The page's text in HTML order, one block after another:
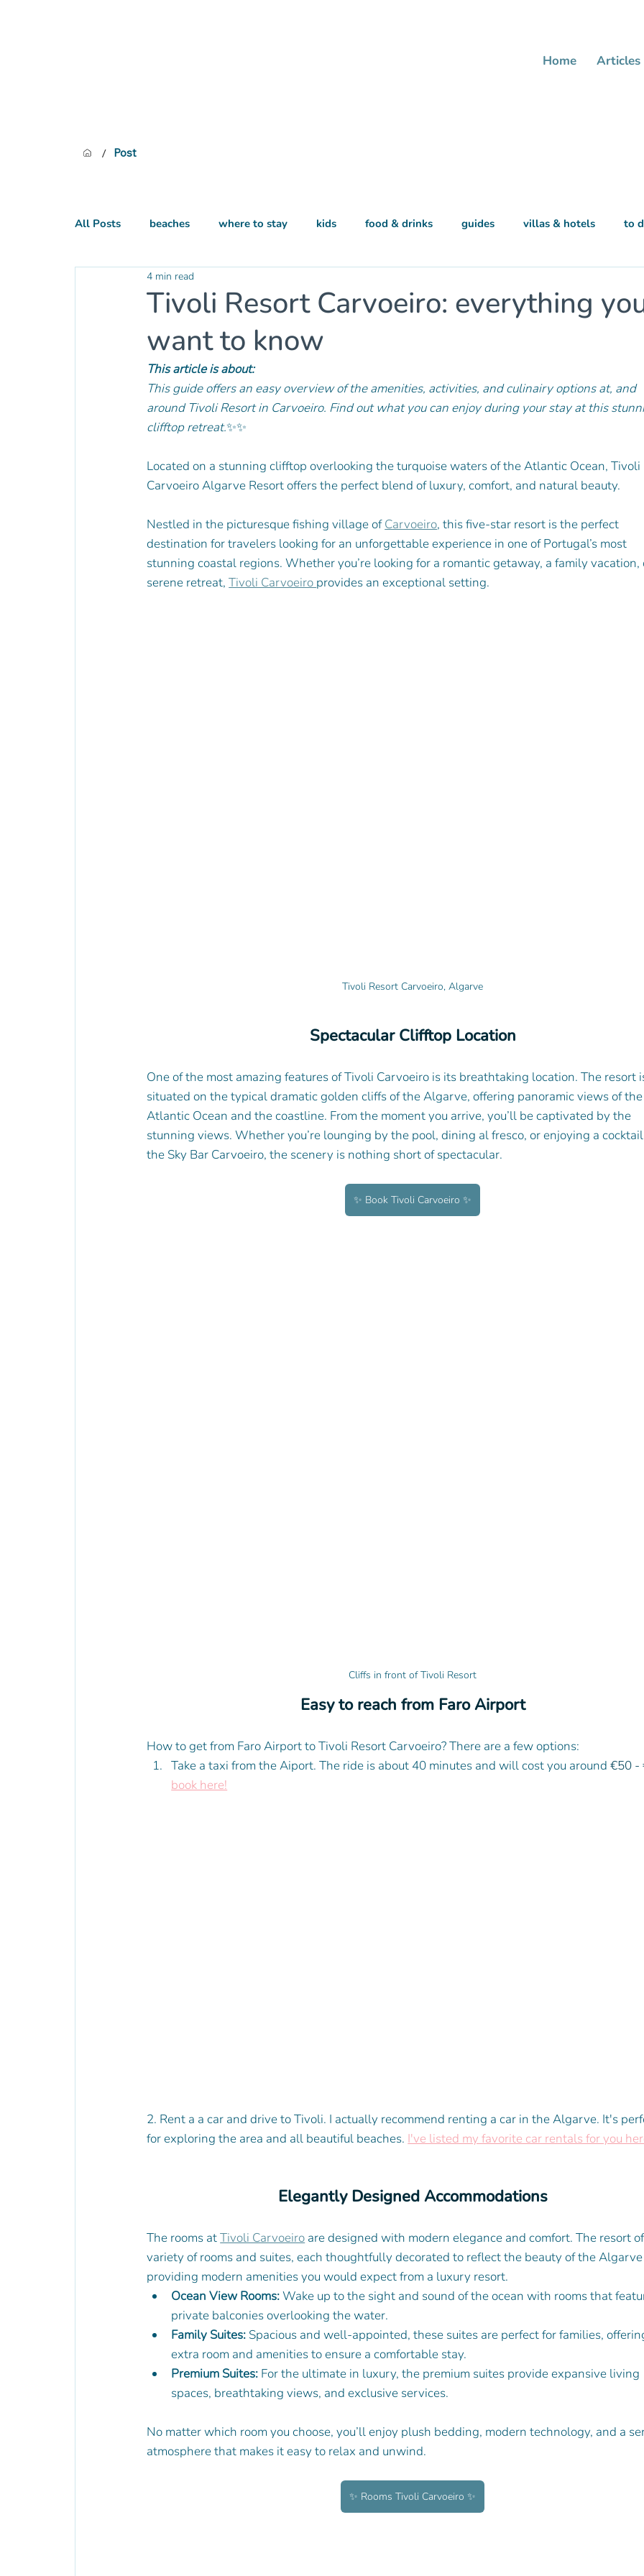
Home Articles
/ Post
All Posts beaches where to stay kids food & drinks guides villas & hotels to
practical hiking
Tivoli Resort Carvoeiro: everything
want to know
4 min read
This article is about:
This guide offers an easy overview of the amenities, activities, and culinairy options at, and
around Tivoli Resort in Carvoeiro. Find out what you can enjoy during your stay at this
clifftop retreat.✨✨
Located on a stunning clifftop overlooking the turquoise waters of the Atlantic Ocean, Tivoli
Carvoeiro Algarve Resort offers the perfect blend of luxury, comfort, and natural beauty.
Nestled in the picturesque fishing village of Carvoeiro, this five-star resort is the perfect
destination for travelers looking for an unforgettable experience in one of Portugal’s most
stunning coastal regions. Whether you’re looking for a romantic getaway, a family vacation,
serene retreat, Tivoli Carvoeiro provides an exceptional setting.
Tivoli Resort Carvoeiro, Algarve
Spectacular Clifftop Location
One of the most amazing features of Tivoli Carvoeiro is its breathtaking location. The resort
situated on the typical dramatic golden cliffs of the Algarve, offering panoramic views of the
Atlantic Ocean and the coastline. From the moment you arrive, you’ll be captivated by the
stunning views. Whether you’re lounging by the pool, dining al fresco, or enjoying a
the Sky Bar Carvoeiro, the scenery is nothing short of spectacular.
✨ Book Tivoli Carvoeiro ✨
Cliffs in front of Tivoli Resort
Easy to reach from Faro Airport
How to get from Faro Airport to Tivoli Resort Carvoeiro? There are a few options:
Take a taxi from the Aiport. The ride is about 40 minutes and will cost you around €50 -
book here!
2. Rent a a car and drive to Tivoli. I actually recommend renting a car in the Algarve. It's
for exploring the area and all beautiful beaches. I've listed my favorite car rentals for you
Elegantly Designed Accommodations
The rooms at Tivoli Carvoeiro are designed with modern elegance and comfort. The resort
variety of rooms and suites, each thoughtfully decorated to reflect the beauty of the
providing modern amenities you would expect from a luxury resort.
Ocean View Rooms: Wake up to the sight and sound of the ocean with rooms that
private balconies overlooking the water.
Family Suites: Spacious and well-appointed, these suites are perfect for families,
extra room and amenities to ensure a comfortable stay.
Premium Suites: For the ultimate in luxury, the premium suites provide expansive living
spaces, breathtaking views, and exclusive services.
No matter which room you choose, you’ll enjoy plush bedding, modern technology, and a
atmosphere that makes it easy to relax and unwind.
✨ Rooms Tivoli Carvoeiro ✨